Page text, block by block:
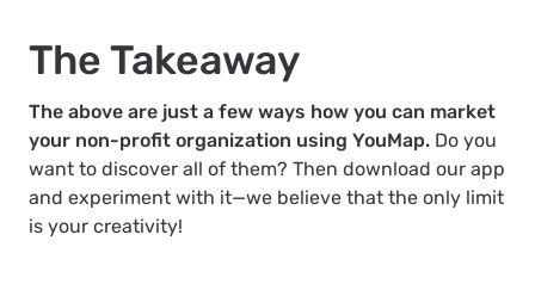
The Takeaway
The above are just a few ways how you can market
your non-profit organization using YouMap. Do you
want to discover all of them? Then download our app
and experiment with it—we believe that the only limit
is your creativity!